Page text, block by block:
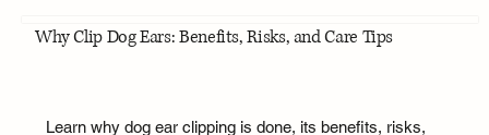
Why Clip Dog Ears: Benefits, Risks, and Care Tips
Learn why dog ear clipping is done, its benefits, risks,